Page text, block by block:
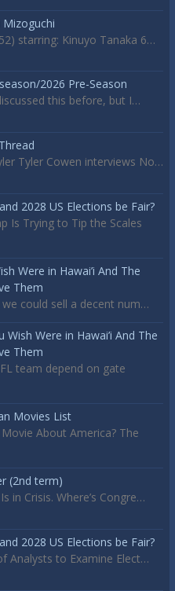
starring: Kinuyo Tanaka 6…
2026 Pre-Season
this before, but I…
Tyler Cowen interviews No…
2028 US Elections be Fair?
Is Trying to Tip the Scales
Were in Hawai’i And The
Them
we could sell a decent num…
Wish Were in Hawai’i And The
Them
team depend on gate
Movies List
About America? The
(2nd term)
in Crisis. Where’s Congre…
2028 US Elections be Fair?
Analysts to Examine Elect…